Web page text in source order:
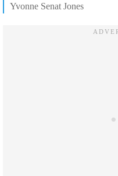
Yvonne Senat Jones